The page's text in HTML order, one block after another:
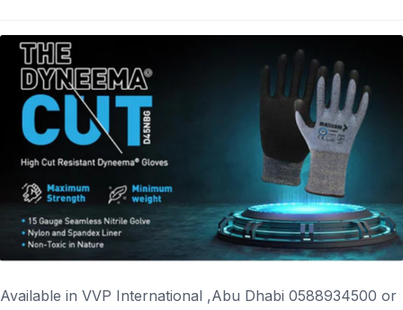
Available in VVP International ,Abu Dhabi 0588934500 or